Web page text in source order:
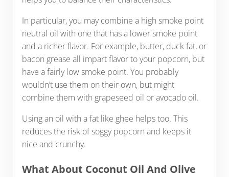
In particular, you may combine a high smoke point
neutral oil with one that has a lower smoke point
and a richer flavor. For example, butter, duck fat, or
bacon grease all impart flavor to your popcorn, but
have a fairly low smoke point. You probably
wouldn’t use them on their own, but might
combine them with grapeseed oil or avocado oil.
Using an oil with a fat like ghee helps too. This
reduces the risk of soggy popcorn and keeps it
nice and crunchy.
What About Coconut Oil And Olive